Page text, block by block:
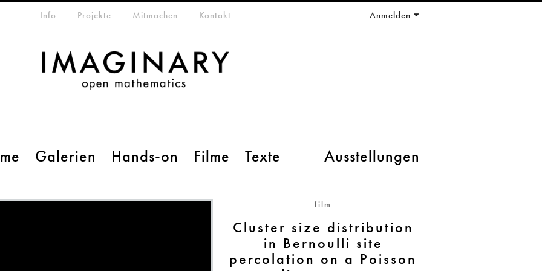
Galerien Hands-on Filme Texte Ausstellungen
Info Projekte Mitmachen Kontakt Anmelden
film
Cluster size distribution
in Bernoulli site
percolation on a Poisson